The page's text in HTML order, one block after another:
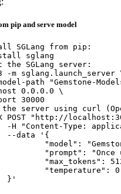
pip and serve model
SGLang from pip:
sglang
the SGLang server:
-m sglang.launch_server
path "Gemstone-
0.0.0.0 \
30000
server using curl
POST "http://
	}'